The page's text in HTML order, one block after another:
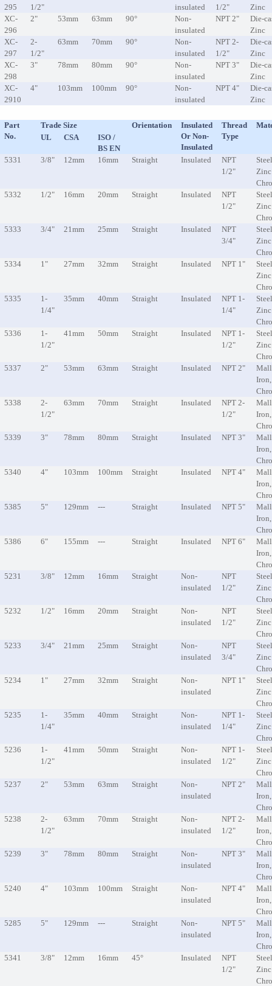
295 1/2" insulated 1/2"
Zinc
XC-
296
2" 53mm 63mm 90°
Non-
insulated
NPT 2"
Die-
Zinc
XC-
297
2-
1/2"
63mm 70mm 90°
Non-
insulated
NPT 2-
1/2"
Die-
Zinc
XC-
298
3" 78mm 80mm 90°
Non-
insulated
NPT 3"
Die-
Zinc
XC-
2910
4" 103mm 100mm 90°
Non-
insulated
NPT 4"
Die-
Zinc
Part
No.
Trade Size Orientation
Insulated
Or Non-
Insulated
Thread
Type
UL
CSA
ISO /
BS EN
5331
3/8" 12mm 16mm Straight Insulated
NPT
1/2"
Zinc
5332
1/2" 16mm 20mm Straight Insulated
NPT
1/2"
Zinc
5333
3/4" 21mm 25mm Straight Insulated
NPT
3/4"
Zinc
5334
1" 27mm 32mm Straight Insulated NPT 1"
Zinc
5335
1-
1/4"
35mm 40mm Straight Insulated
NPT 1-
1/4"
Zinc
5336
1-
1/2"
41mm 50mm Straight Insulated
NPT 1-
1/2"
Zinc
5337
2" 53mm 63mm Straight Insulated NPT 2"
5338
2-
1/2"
63mm 70mm Straight Insulated
NPT 2-
1/2"
5339
3" 78mm 80mm Straight Insulated NPT 3"
5340
4" 103mm 100mm Straight Insulated NPT 4"
5385
5" 129mm --- Straight Insulated NPT 5"
5386
6" 155mm --- Straight Insulated NPT 6"
5231
3/8" 12mm 16mm Straight
Non-
insulated
NPT
1/2"
Zinc
5232
1/2" 16mm 20mm Straight
Non-
insulated
NPT
1/2"
Zinc
5233
3/4" 21mm 25mm Straight
Non-
insulated
NPT
3/4"
Zinc
5234
1" 27mm 32mm Straight
Non-
insulated
NPT 1"
Zinc
5235
1-
1/4"
35mm 40mm Straight
Non-
insulated
NPT 1-
1/4"
Zinc
5236
1-
1/2"
41mm 50mm Straight
Non-
insulated
NPT 1-
1/2"
Zinc
5237
2" 53mm 63mm Straight
Non-
insulated
NPT 2"
5238
2-
1/2"
63mm 70mm Straight
Non-
insulated
NPT 2-
1/2"
5239
3" 78mm 80mm Straight
Non-
insulated
NPT 3"
5240
4" 103mm 100mm Straight
Non-
insulated
NPT 4"
5285
5" 129mm --- Straight
Non-
insulated
NPT 5"
5341
3/8" 12mm 16mm 45° Insulated
NPT
1/2"
Zinc